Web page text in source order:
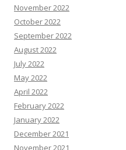
November 2022
October 2022
September 2022
August 2022
July 2022
May 2022
April 2022
February 2022
January 2022
December 2021
November 2021